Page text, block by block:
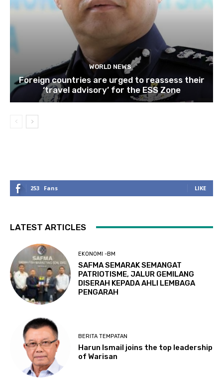
WORLD NEWS
Foreign countries are urged to reassess their
‘travel advisory’ for the ESS Zone
253 Fans LIKE
LATEST ARTICLES
EKONOMI -BM
SAFMA SEMARAK SEMANGAT
PATRIOTISME, JALUR GEMILANG
DISERAH KEPADA AHLI LEMBAGA
PENGARAH
BERITA TEMPATAN
Harun Ismail joins the top leadership
of Warisan